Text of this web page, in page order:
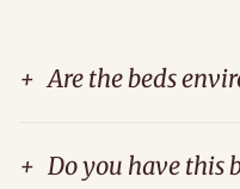
+ Are the beds
+ Do you have this